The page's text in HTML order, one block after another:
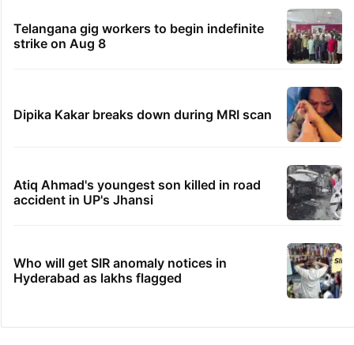
Telangana gig workers to begin indefinite
strike on Aug 8
Dipika Kakar breaks down during MRI scan
Atiq Ahmad's youngest son killed in road
accident in UP's Jhansi
Who will get SIR anomaly notices in
Hyderabad as lakhs flagged